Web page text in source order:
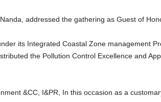
addressed the gathering as Guest of
its Integrated Coastal Zone management
the Pollution Control Excellence and
&CC, I&PR, In this occasion as a